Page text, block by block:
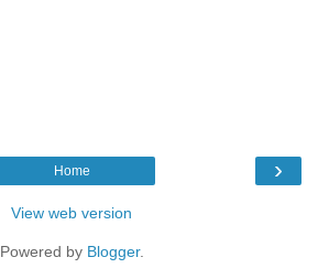
›
Home
View web version
Powered by Blogger.